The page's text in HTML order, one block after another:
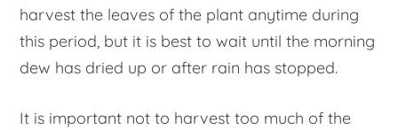
harvest the leaves of the plant anytime during
this period, but it is best to wait until the morning
dew has dried up or after rain has stopped.
It is important not to harvest too much of the